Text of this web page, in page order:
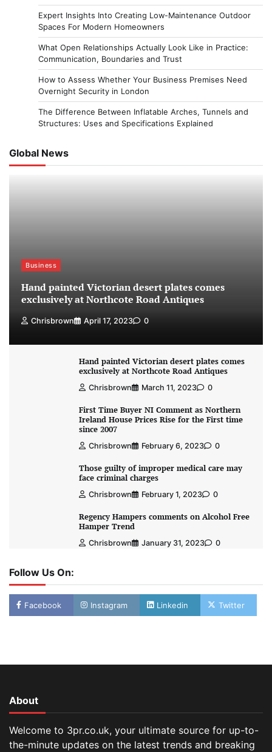
Expert Insights Into Creating Low-Maintenance Outdoor
Spaces For Modern Homeowners
What Open Relationships Actually Look Like in Practice:
Communication, Boundaries and Trust
How to Assess Whether Your Business Premises Need
Overnight Security in London
The Difference Between Inflatable Arches, Tunnels and
Structures: Uses and Specifications Explained
Global News
Business
Hand painted Victorian desert plates comes
exclusively at Northcote Road Antiques
Chrisbrown April 17, 2023 0
Hand painted Victorian desert plates comes
exclusively at Northcote Road Antiques
Chrisbrown March 11, 2023 0
First Time Buyer NI Comment as Northern
Ireland House Prices Rise for the First time
since 2007
Chrisbrown February 6, 2023 0
Those guilty of improper medical care may
face criminal charges
Chrisbrown February 1, 2023 0
Regency Hampers comments on Alcohol Free
Hamper Trend
Chrisbrown January 31, 2023 0
Follow Us On:
Facebook Instagram Linkedin Twitter
About
Welcome to 3pr.co.uk, your ultimate source for up-to-
the-minute updates on the latest trends and breaking